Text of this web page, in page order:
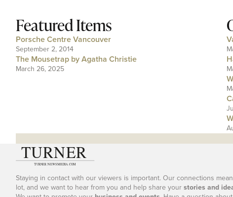
Featured Items
Porsche Centre Vancouver
September 2, 2014
The Mousetrap by Agatha Christie
March 26, 2025
Staying in contact with our viewers is important. Our connections
lot, and we want to hear from you and help share yourstories and